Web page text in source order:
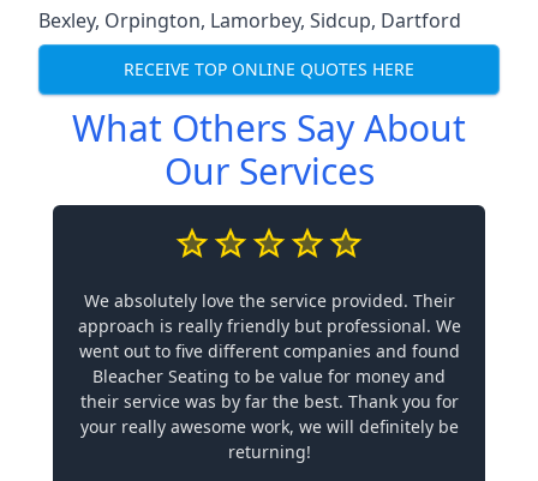
Bexley, Orpington, Lamorbey, Sidcup, Dartford
RECEIVE TOP ONLINE QUOTES HERE
What Others Say About
Our Services
We absolutely love the service provided. Their
approach is really friendly but professional. We
went out to five different companies and found
Bleacher Seating to be value for money and
their service was by far the best. Thank you for
your really awesome work, we will definitely be
returning!